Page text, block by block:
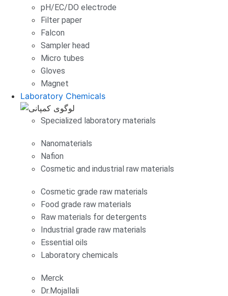
pH/EC/DO electrode
Filter paper
Falcon
Sampler head
Micro tubes
Gloves
Magnet
Laboratory Chemicals
Specialized laboratory materials
Nanomaterials
Nafion
Cosmetic and industrial raw materials
Cosmetic grade raw materials
Food grade raw materials
Raw materials for detergents
Industrial grade raw materials
Essential oils
Laboratory chemicals
Merck
Dr.Mojallali